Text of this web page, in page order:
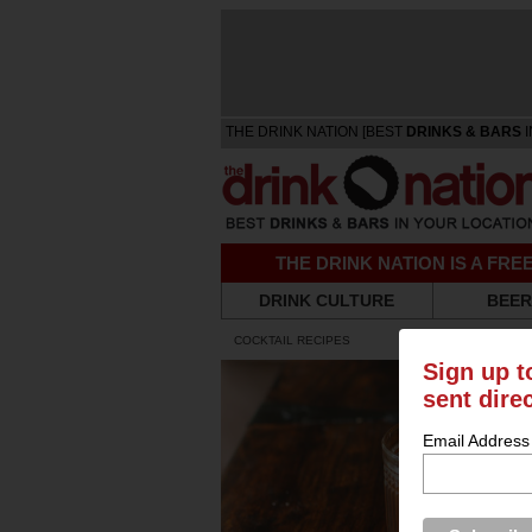
THE DRINK NATION [BEST DRINKS & BARS
THE DRINK NATION IS A
DRINK CULTURE BEER
COCKTAIL RECIPES
Sign up
sent
Email Address